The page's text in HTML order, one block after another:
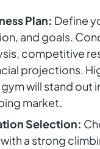
Plan: Define
and goals.
competitive
projections.
will stand out
market.
Selection:
a strong